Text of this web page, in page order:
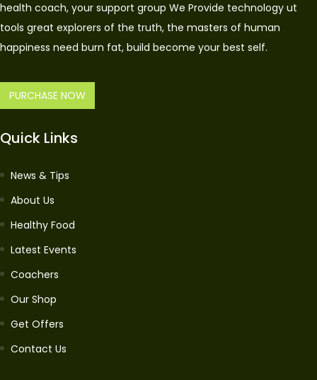
health coach, your support group We Provide technology ut
tools great explorers of the truth, the masters of human
happiness need burn fat, build become your best self.
PURCHASE NOW
Quick Links
News & Tips
About Us
Healthy Food
Latest Events
Coachers
Our Shop
Get Offers
Contact Us